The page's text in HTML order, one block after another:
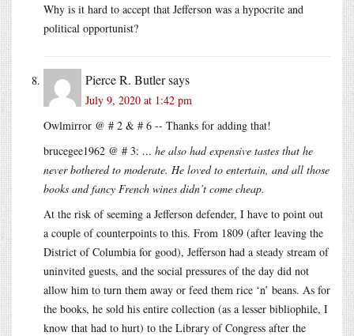
Why is it hard to accept that Jefferson was a hypocrite and
political opportunist?
Pierce R. Butlersays
July 9, 2020 at 1:42 pm
Owlmirror @ # 2 & # 6 -- Thanks for adding that!
brucegee1962 @ # 3: … he also had expensive tastes that he
never bothered to moderate. He loved to entertain, and all those
books and fancy French wines didn’t come cheap.
At the risk of seeming a Jefferson defender, I have to point out
a couple of counterpoints to this. From 1809 (after leaving the
District of Columbia for good), Jefferson had a steady stream of
uninvited guests, and the social pressures of the day did not
allow him to turn them away or feed them rice ‘n’ beans. As for
the books, he sold his entire collection (as a lesser bibliophile, I
know that had to hurt) to the Library of Congress after the